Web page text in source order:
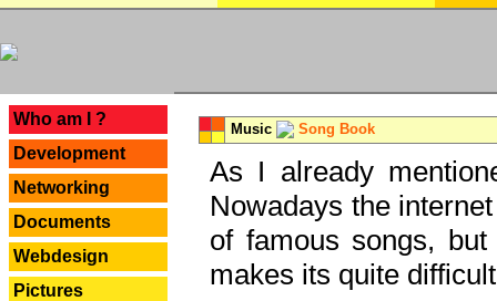
Who am I ?
Development
Networking
Documents
Webdesign
Pictures
Music Song Book
As I already
Nowadays the
of famous songs,
makes its quite